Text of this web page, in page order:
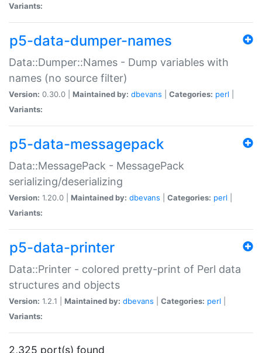
Variants:
p5-data-dumper-names
Data::Dumper::Names - Dump variables with
names (no source filter)
Version: 0.30.0 | Maintained by: dbevans Categories: perl
Variants:
p5-data-messagepack
Data::MessagePack - MessagePack
serializing/deserializing
Version: 1.20.0 | Maintained by: dbevans Categories: perl
Variants:
p5-data-printer
Data::Printer - colored pretty-print of Perl data
structures and objects
Version: 1.2.1 | Maintained by: dbevans Categories: perl
Variants:
2,325 port(s) found